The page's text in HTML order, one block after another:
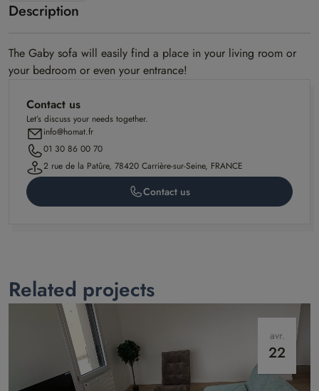
Gaby
Description
The Gaby sofa will easily find a place in your living room or
your bedroom or even your entrance!
Contact us
Let’s discuss your needs together.
info@homat.fr
01 30 86 00 70
2 rue de la Patûre, 78420 Carrière-sur-Seine, FRANCE
Contact us
Related projects
avr.
22